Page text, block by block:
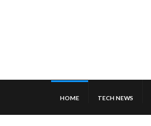
HOME TECH NEWS